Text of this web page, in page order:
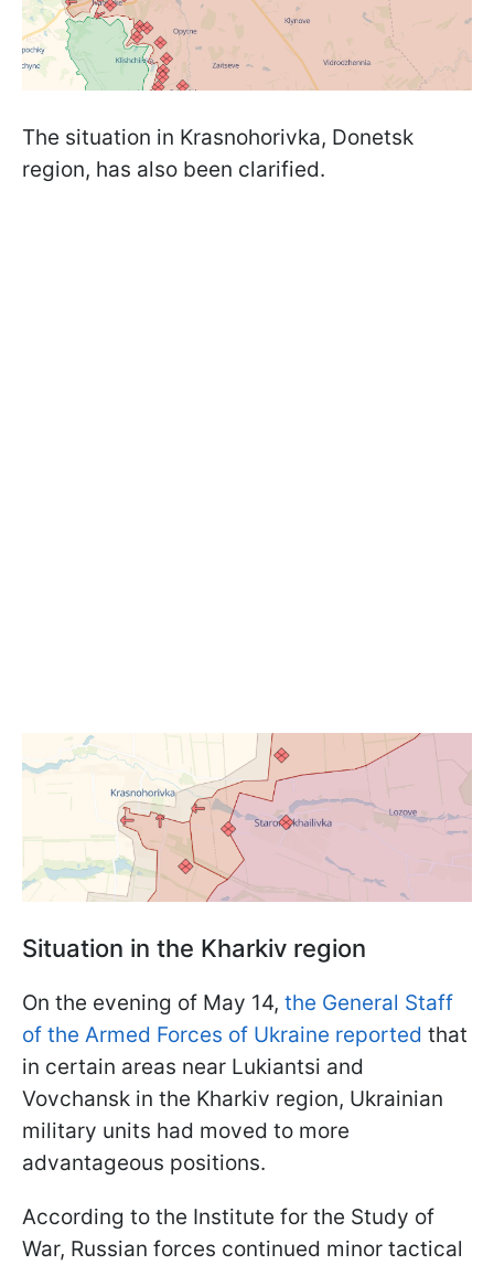
The situation in Krasnohorivka, Donetsk
region, has also been clarified.
Situation in the Kharkiv region
On the evening of May 14, the General Staff
of the Armed Forces of Ukraine reported that
in certain areas near Lukiantsi and
Vovchansk in the Kharkiv region, Ukrainian
military units had moved to more
advantageous positions.
According to the Institute for the Study of
War, Russian forces continued minor tactical